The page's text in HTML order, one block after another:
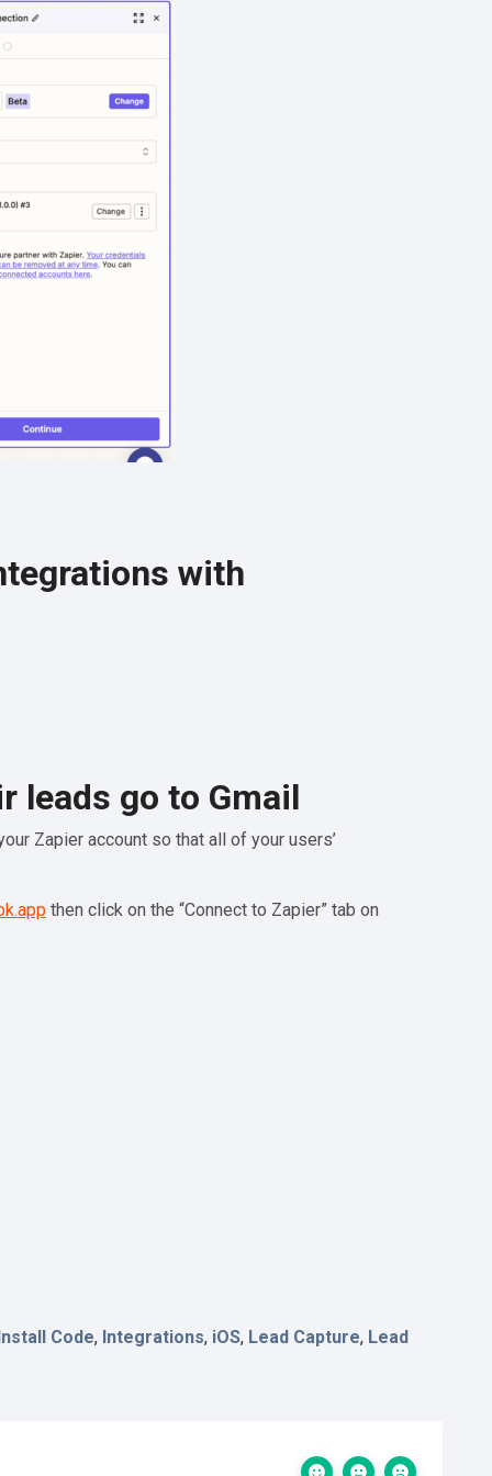
with
leads go to Gmail
Zapier account so that all of your users’
then click on the “Connect to Zapier” tab on
Code, Integrations, iOS, Lead Capture, Lead